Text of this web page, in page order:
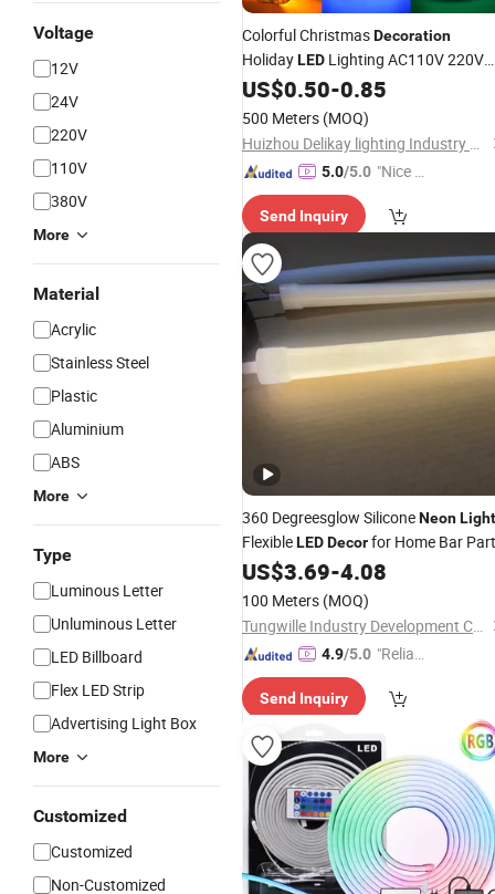
Voltage
12V
24V
220V
110V
380V
More
Material
Acrylic
Stainless Steel
Plastic
Aluminium
ABS
More
Type
Luminous Letter
Unluminous Letter
LED Billboard
Flex LED Strip
Advertising Light Box
More
Customized
Customized
Non-Customized
Colorful ChristmasDecoration
HolidayLED Lighting AC110V 220V
TapeNeonLight Flex 50m/Roll
Strip
US$0.50-0.85
500 Meters (MOQ)
Huizhou Delikay lighting Industry Co., LTD
5.0/5.0 "Nice S
Send Inquiry
360 Degreesglow SiliconeNeonLight
FlexibleLEDDecorfor Home Bar
US$3.69-4.08
100 Meters (MOQ)
Tungwille Industry Development Co., Ltd
4.9/5.0 "Reliabl
er"
Send Inquiry